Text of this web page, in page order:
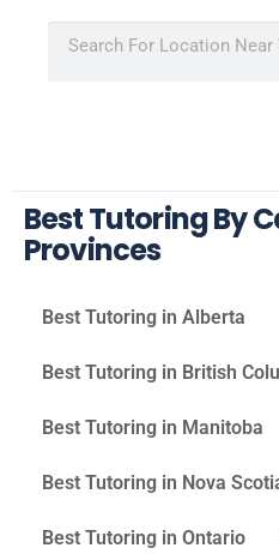
Best Tutoring By
Provinces
Best Tutoring in Alberta
Best Tutoring in British
Best Tutoring in Manitoba
Best Tutoring in Nova
Best Tutoring in Ontario